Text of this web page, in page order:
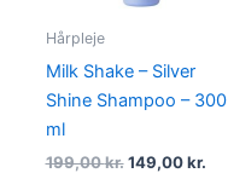
Hårpleje
Milk Shake – Silver
Shine Shampoo – 300
ml
199,00kr. 149,00kr.